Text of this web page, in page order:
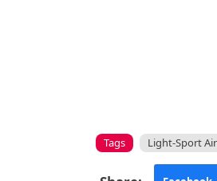
Tags Light-Sport